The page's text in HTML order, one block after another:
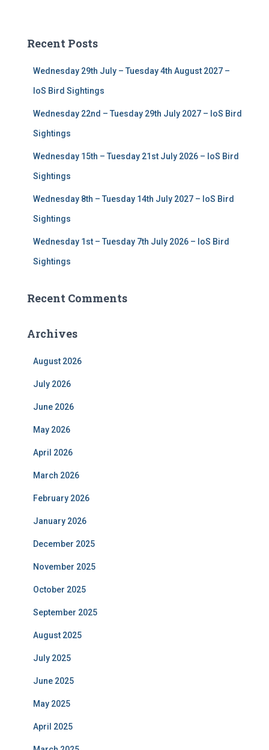
h
Recent Posts
Wednesday 29th July – Tuesday 4th August 2027 –
IoS Bird Sightings
Wednesday 22nd – Tuesday 29th July 2027 – IoS Bird
Sightings
Wednesday 15th – Tuesday 21st July 2026 – IoS Bird
Sightings
Wednesday 8th – Tuesday 14th July 2027 – IoS Bird
Sightings
Wednesday 1st – Tuesday 7th July 2026 – IoS Bird
Sightings
Recent Comments
Archives
August 2026
July 2026
June 2026
May 2026
April 2026
March 2026
February 2026
January 2026
December 2025
November 2025
October 2025
September 2025
August 2025
July 2025
June 2025
May 2025
April 2025